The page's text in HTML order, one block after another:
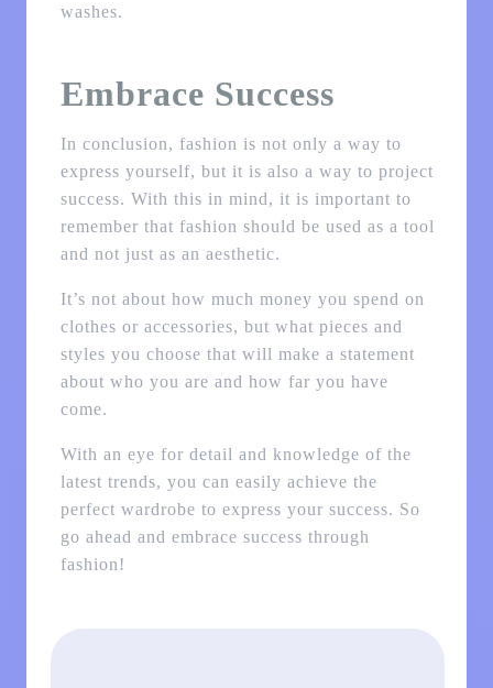
washes.
Embrace Success
In conclusion, fashion is not only a way to
express yourself, but it is also a way to project
success. With this in mind, it is important to
remember that fashion should be used as a tool
and not just as an aesthetic.
It’s not about how much money you spend on
clothes or accessories, but what pieces and
styles you choose that will make a statement
about who you are and how far you have
come.
With an eye for detail and knowledge of the
latest trends, you can easily achieve the
perfect wardrobe to express your success. So
go ahead and embrace success through
fashion!